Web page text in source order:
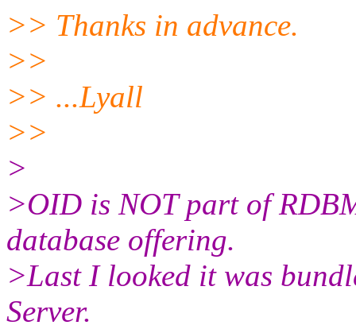
>> Thanks in advance.
>>
>> ...Lyall
>>
>
>OID is NOT part of
database offering.
>Last I looked it was
Server.